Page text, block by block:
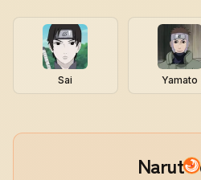
Sai Yamato
Narut